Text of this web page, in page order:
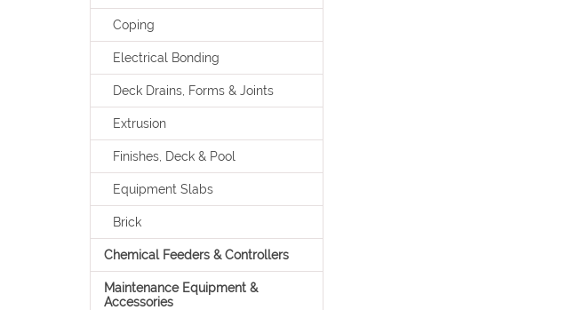
Coping
Electrical Bonding
Deck Drains, Forms & Joints
Extrusion
Finishes, Deck & Pool
Equipment Slabs
Brick
Chemical Feeders & Controllers
Maintenance Equipment &
Accessories